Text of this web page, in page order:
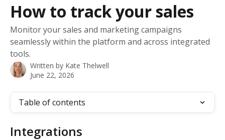
How to track your sales
Monitor your sales and marketing campaigns
seamlessly within the platform and across integrated
tools.
Written by Kate Thelwell
June 22, 2026
Table of contents
Integrations